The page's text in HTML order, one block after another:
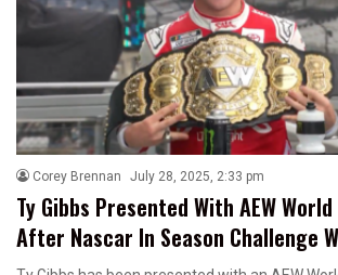
Corey Brennan July 28, 2025, 2:33 pm
Ty Gibbs Presented With AEW
After Nascar In Season Challenge